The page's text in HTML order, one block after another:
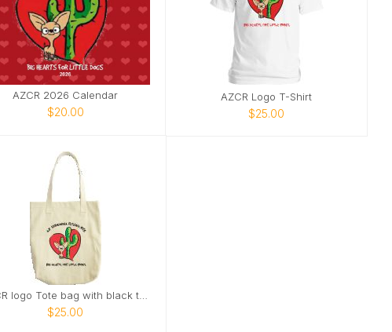
AZCR 2026 Calendar
$20.00
AZCR Logo T-Shirt
$25.00
$25.00